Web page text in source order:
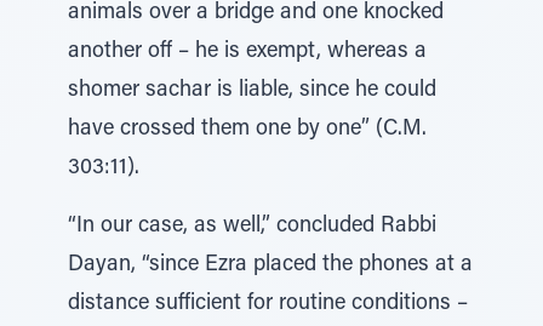
animals over a bridge and one knocked
another off – he is exempt, whereas a
shomer sachar is liable, since he could
have crossed them one by one” (C.M.
303:11).
“In our case, as well,” concluded Rabbi
Dayan, “since Ezra placed the phones at a
distance sufficient for routine conditions –